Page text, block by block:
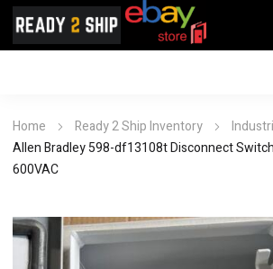
Home Ready 2 Ship Inventory
Allen Bradley 598-df13108t Disconnect
600VAC